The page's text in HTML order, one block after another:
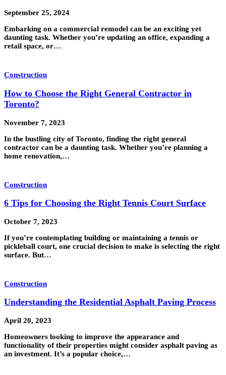
September 25, 2024
Embarking on a commercial remodel can be an exciting yet
daunting task. Whether you’re updating an office, expanding a
retail space, or…
Construction
How to Choose the Right General Contractor in
Toronto?
November 7, 2023
In the bustling city of Toronto, finding the right general
contractor can be a daunting task. Whether you’re planning a
home renovation,…
Construction
6 Tips for Choosing the Right Tennis Court Surface
October 7, 2023
If you’re contemplating building or maintaining a tennis or
pickleball court, one crucial decision to make is selecting the right
surface. But…
Construction
Understanding the Residential Asphalt Paving Process
April 20, 2023
Homeowners looking to improve the appearance and
functionality of their properties might consider asphalt paving as
an investment. It’s a popular choice,…